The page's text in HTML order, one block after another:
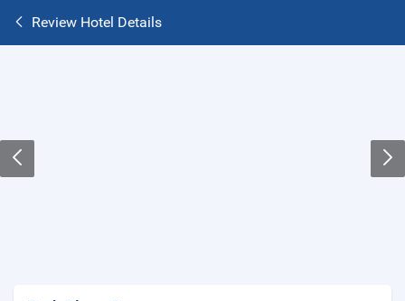
Review Hotel Details